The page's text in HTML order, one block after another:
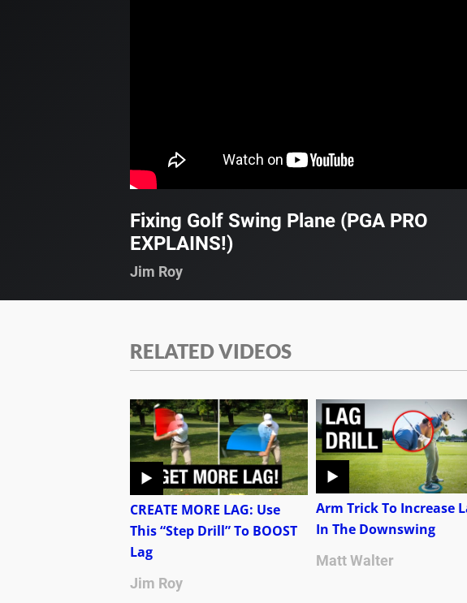
Fixing Golf Swing Plane (PGA PRO
EXPLAINS!)
Jim Roy
RELATED VIDEOS
CREATE MORE LAG: Use
This “Step Drill” To BOOST
Lag
Jim Roy
Arm Trick To Increase
In The Downswing
Matt Walter